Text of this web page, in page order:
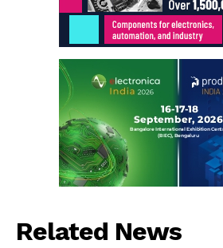
Related News